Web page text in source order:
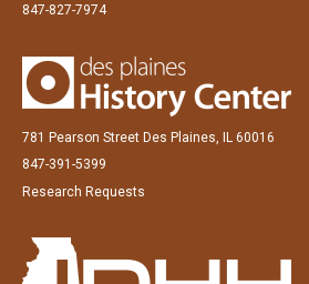
847-827-7974
781 Pearson Street Des Plaines, IL 60016
847-391-5399
Research Requests